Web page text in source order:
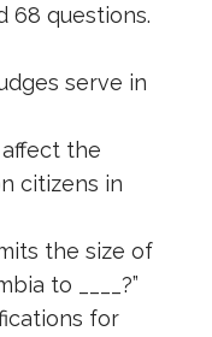
68 questions.
serve in
the
citizens in
the size of
to ____?”
for